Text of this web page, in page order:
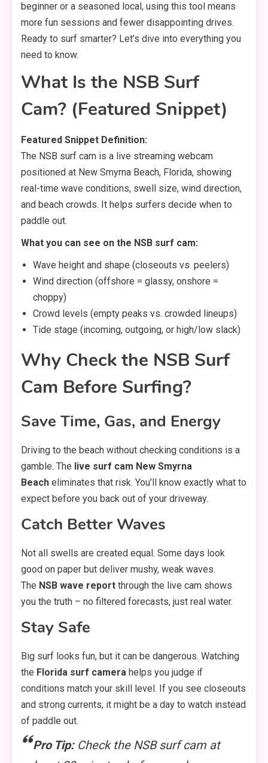
beginner or a seasoned local, using this tool means
more fun sessions and fewer disappointing drives.
Ready to surf smarter? Let’s dive into everything you
need to know.
What Is the NSB Surf
Cam? (Featured Snippet)
Featured Snippet Definition:
The NSB surf cam is a live streaming webcam
positioned at New Smyrna Beach, Florida, showing
real-time wave conditions, swell size, wind direction,
and beach crowds. It helps surfers decide when to
paddle out.
What you can see on the NSB surf cam:
Wave height and shape (closeouts vs. peelers)
Wind direction (offshore = glassy, onshore =
choppy)
Crowd levels (empty peaks vs. crowded lineups)
Tide stage (incoming, outgoing, or high/low slack)
Why Check the NSB Surf
Cam Before Surfing?
Save Time, Gas, and Energy
Driving to the beach without checking conditions is a
gamble. The live surf cam New Smyrna
Beach eliminates that risk. You’ll know exactly what to
expect before you back out of your driveway.
Catch Better Waves
Not all swells are created equal. Some days look
good on paper but deliver mushy, weak waves.
The NSB wave report through the live cam shows
you the truth – no filtered forecasts, just real water.
Stay Safe
Big surf looks fun, but it can be dangerous. Watching
the Florida surf camera helps you judge if
conditions match your skill level. If you see closeouts
and strong currents, it might be a day to watch instead
of paddle out.
Pro Tip:Check the NSB surf cam at